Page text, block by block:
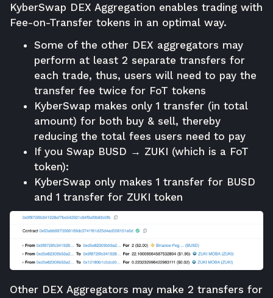
KyberSwap DEX Aggregation enables trading with
Fee-on-Transfer tokens in an optimal way.
Some of the other DEX aggregators may
perform at least 2 separate transfers for
each trade, thus, users will need to pay the
transfer fee twice for FoT tokens
KyberSwap makes only 1 transfer (in total
amount) for both buy & sell, thereby
reducing the total fees users need to pay
If you Swap BUSD → ZUKI (which is a FoT
token):
KyberSwap only makes 1 transfer for BUSD
and 1 transfer for ZUKI token
Other DEX Aggregators may make 2 transfers for